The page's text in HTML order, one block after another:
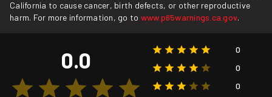
California to cause cancer, birth defects, or other reproductive
harm. For more information, go to www.p65warnings.ca.gov.
0.0
0
0
0